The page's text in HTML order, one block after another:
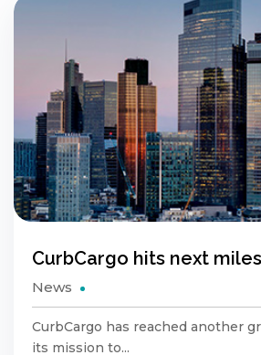
CurbCargo hits next
News
CurbCargo has reached another
its mission to...